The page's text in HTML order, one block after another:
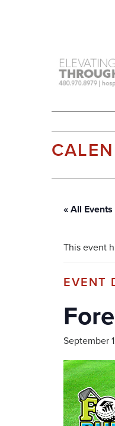
« All Events
This event
September